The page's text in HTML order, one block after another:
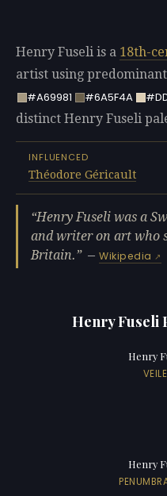
Henry Fuseli is a 18th-
artist using
#A69981
#6A5F4A
distinct Henry Fuseli
INFLUENCED
Théodore Géricault
Henry Fuseli was a
and writer on art who
Britain.
—Wikipedia
Henry Fuseli
Henry
Henry